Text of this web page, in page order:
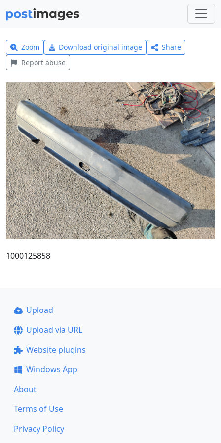
Zoom Download original image
Share
Report abuse
1000125858
Upload
Upload via URL
Website plugins
Windows App
About
Terms of Use
Privacy Policy